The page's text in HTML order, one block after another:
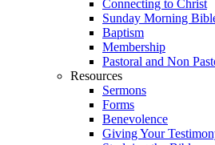
Connecting to Christ
Sunday Morning
Baptism
Membership
Pastoral and Non
Resources
Sermons
Forms
Benevolence
Giving Your